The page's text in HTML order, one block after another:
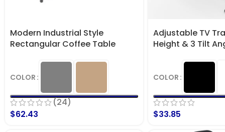
Modern Industrial Style
Rectangular Coffee Table
COLOR
(24)
$62.43
Adjustable TV
Height & 3 Tilt
COLOR
$33.85